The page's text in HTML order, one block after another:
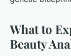
What to
Beauty